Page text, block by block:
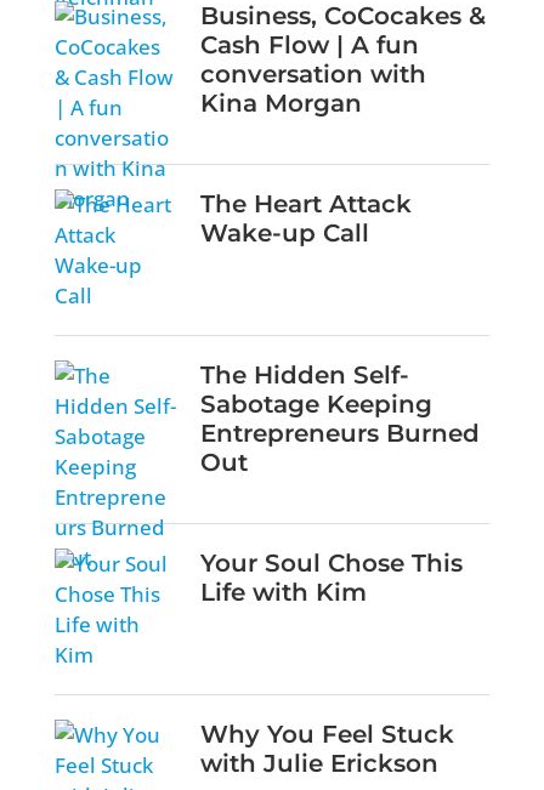
Business, CoCocakes &
Cash Flow | A fun
conversation with
Kina Morgan
The Heart Attack
Wake-up Call
The Hidden Self-
Sabotage Keeping
Entrepreneurs Burned
Out
Your Soul Chose This
Life with Kim
Why You Feel Stuck
with Julie Erickson